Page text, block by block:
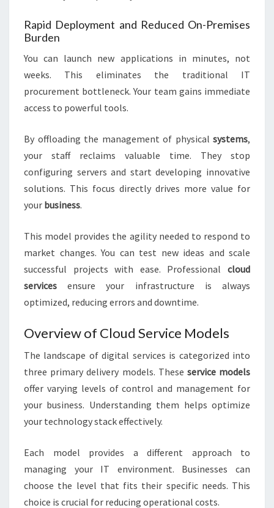
Rapid Deployment and Reduced On-Premises
Burden
You can launch new applications in minutes, not
weeks. This eliminates the traditional IT
procurement bottleneck. Your team gains immediate
access to powerful tools.
By offloading the management of physical systems,
your staff reclaims valuable time. They stop
configuring servers and start developing innovative
solutions. This focus directly drives more value for
your business.
This model provides the agility needed to respond to
market changes. You can test new ideas and scale
successful projects with ease. Professional cloud
services ensure your infrastructure is always
optimized, reducing errors and downtime.
Overview of Cloud Service Models
The landscape of digital services is categorized into
three primary delivery models. These service models
offer varying levels of control and management for
your business. Understanding them helps optimize
your technology stack effectively.
Each model provides a different approach to
managing your IT environment. Businesses can
choose the level that fits their specific needs. This
choice is crucial for reducing operational costs.